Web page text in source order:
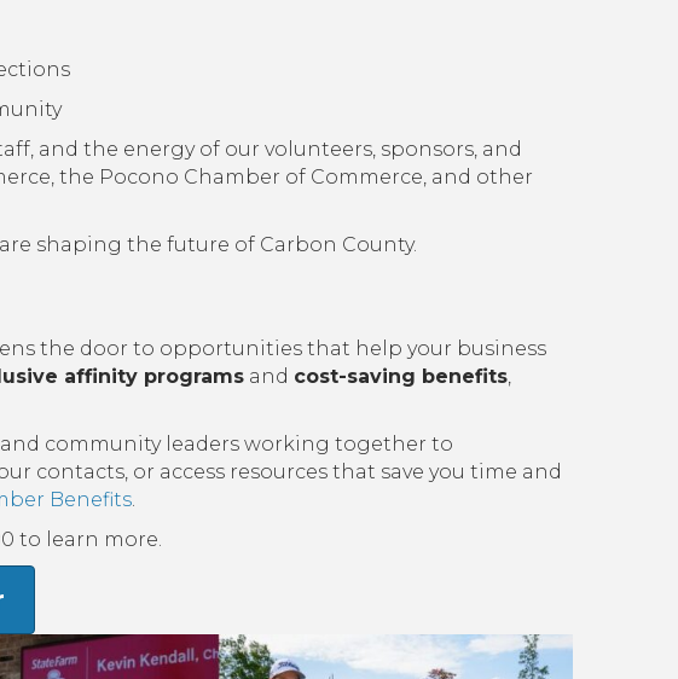
and the energy of our volunteers, sponsors, and
the Pocono Chamber of Commerce, and other
shaping the future of Carbon County.
the door to opportunities that help your business
affinity programs and cost-saving benefits,
and community leaders working together to
contacts, or access resources that save you time and
Benefits.
to learn more.